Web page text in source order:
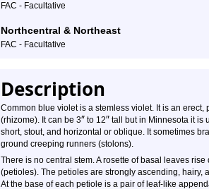
FAC - Facultative
Northcentral & Northeast
FAC - Facultative
Description
Common blue violet is a stemless violet. It is an
(rhizome). It can be 3″ to 12″ tall but in Minnesota it is
short, stout, and horizontal or oblique. It sometimes
ground creeping runners (stolons).
There is no central stem. A rosette of basal leaves
(petioles). The petioles are strongly ascending,
At the base of each petiole is a pair of leaf-like